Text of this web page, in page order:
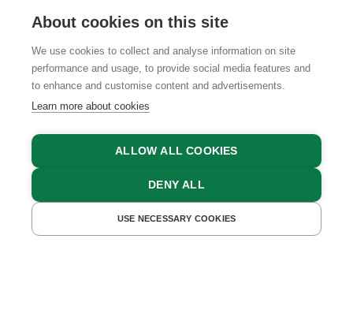
GET A QUOTE BOOK NOW
GTCSLEGAL NOTICEDATA PROTECTION
About cookies on this site
We use cookies to collect and analyse information on site
performance and usage, to provide social media features and
to enhance and customise content and advertisements.
Learn more about cookies
ALLOW ALL COOKIES
DENY ALL
USE NECESSARY COOKIES